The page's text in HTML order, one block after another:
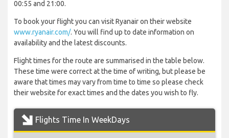
00:55 and 21:00.
To book your flight you can visit Ryanair on their website
www.ryanair.com/. You will find up to date information on
availability and the latest discounts.
Flight times for the route are summarised in the table below.
These time were correct at the time of writing, but please be
aware that times may vary from time to time so please check
their website for exact times and the dates you wish to fly.
Flights Time In WeekDays